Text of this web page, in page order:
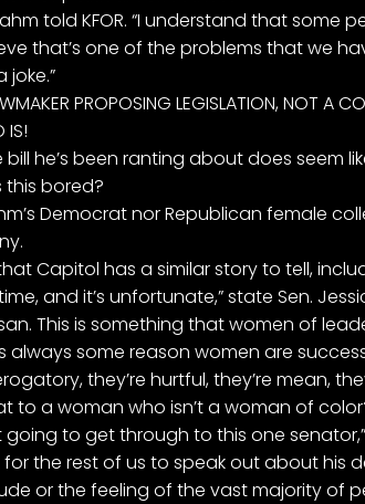
told KFOR. “I understand that
that’s one of the problems that we
PROPOSING LEGISLATION, NOT A
IS!
he’s been ranting about does seem
this bored?
Democrat nor Republican female
Capitol has a similar story to tell,
and it’s unfortunate,” state Sen.
This is something that women of
always some reason women are
they’re hurtful, they’re mean,
to a woman who isn’t a woman of
going to get through to this one
for the rest of us to speak out about his
or the feeling of the vast majority of